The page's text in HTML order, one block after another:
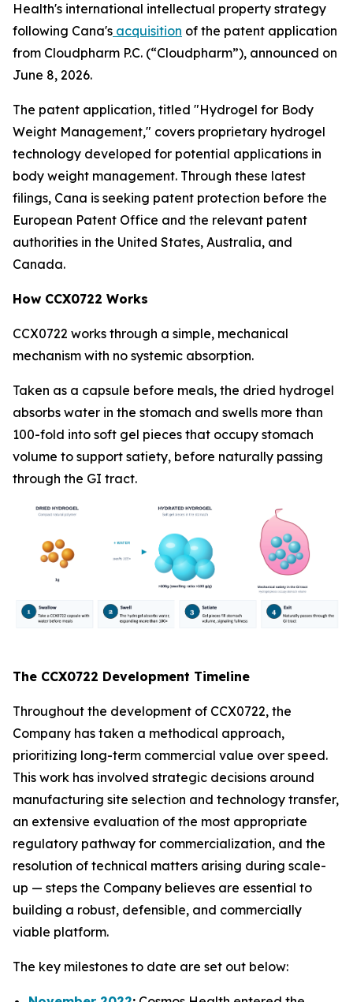
Health's international intellectual property strategy
following Cana's acquisition of the patent application
from Cloudpharm P.C. (“Cloudpharm”), announced on
June 8, 2026.
The patent application, titled "Hydrogel for Body
Weight Management," covers proprietary hydrogel
technology developed for potential applications in
body weight management. Through these latest
filings, Cana is seeking patent protection before the
European Patent Office and the relevant patent
authorities in the United States, Australia, and
Canada.
How CCX0722 Works
CCX0722 works through a simple, mechanical
mechanism with no systemic absorption.
Taken as a capsule before meals, the dried hydrogel
absorbs water in the stomach and swells more than
100-fold into soft gel pieces that occupy stomach
volume to support satiety, before naturally passing
through the GI tract.
The CCX0722 Development Timeline
Throughout the development of CCX0722, the
Company has taken a methodical approach,
prioritizing long-term commercial value over speed.
This work has involved strategic decisions around
manufacturing site selection and technology transfer,
an extensive evaluation of the most appropriate
regulatory pathway for commercialization, and the
resolution of technical matters arising during scale-
up — steps the Company believes are essential to
building a robust, defensible, and commercially
viable platform.
The key milestones to date are set out below: